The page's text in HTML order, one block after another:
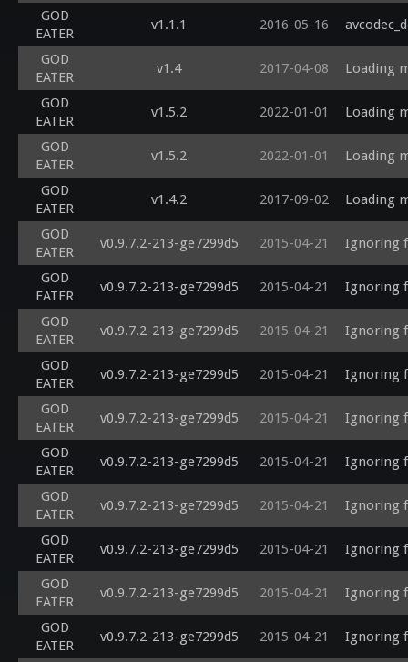
GOD
EATER
v1.1.1 2016-05-16
GOD
EATER
v1.4 2017-04-08 Loading
GOD
EATER
v1.5.2 2022-01-01 Loading
GOD
EATER
v1.5.2 2022-01-01 Loading
GOD
EATER
v1.4.2 2017-09-02 Loading
GOD
EATER
v0.9.7.2-213-ge7299d5 2015-04-21 Ignoring
GOD
EATER
v0.9.7.2-213-ge7299d5 2015-04-21 Ignoring
GOD
EATER
v0.9.7.2-213-ge7299d5 2015-04-21 Ignoring
GOD
EATER
v0.9.7.2-213-ge7299d5 2015-04-21 Ignoring
GOD
EATER
v0.9.7.2-213-ge7299d5 2015-04-21 Ignoring
GOD
EATER
v0.9.7.2-213-ge7299d5 2015-04-21 Ignoring
GOD
EATER
v0.9.7.2-213-ge7299d5 2015-04-21 Ignoring
GOD
EATER
v0.9.7.2-213-ge7299d5 2015-04-21 Ignoring
GOD
EATER
v0.9.7.2-213-ge7299d5 2015-04-21 Ignoring
GOD
EATER
v0.9.7.2-213-ge7299d5 2015-04-21 Ignoring